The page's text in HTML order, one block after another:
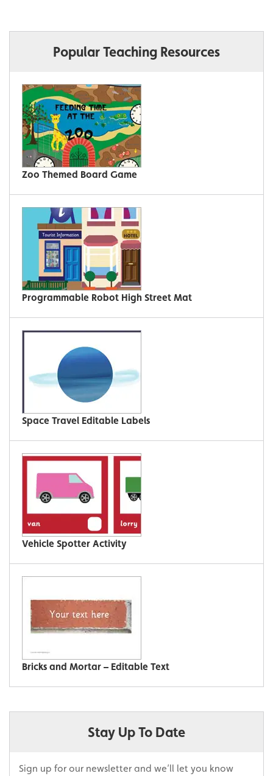
Popular Teaching Resources
Zoo Themed Board Game
Programmable Robot High Street Mat
Space Travel Editable Labels
Vehicle Spotter Activity
Bricks and Mortar – Editable Text
Stay Up To Date
Sign up for our newsletter and we’ll let you know